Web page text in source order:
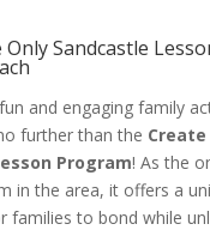
Sandcastle
and engaging family
further than the
Program! As the
in the area, it offers a
families to bond while